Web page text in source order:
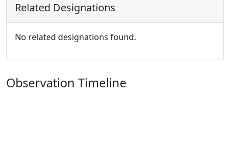
Related Designations
No related designations found.
Observation Timeline